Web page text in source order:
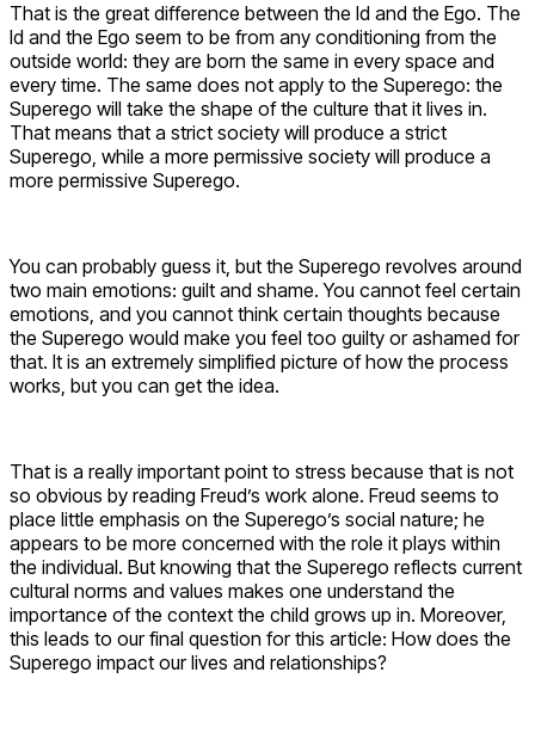
That is the great difference between the Id and the Ego. The
Id and the Ego seem to be from any conditioning from the
outside world: they are born the same in every space and
every time. The same does not apply to the Superego: the
Superego will take the shape of the culture that it lives in.
That means that a strict society will produce a strict
Superego, while a more permissive society will produce a
more permissive Superego.
You can probably guess it, but the Superego revolves around
two main emotions: guilt and shame. You cannot feel certain
emotions, and you cannot think certain thoughts because
the Superego would make you feel too guilty or ashamed for
that. It is an extremely simplified picture of how the process
works, but you can get the idea.
That is a really important point to stress because that is not
so obvious by reading Freud’s work alone. Freud seems to
place little emphasis on the Superego’s social nature; he
appears to be more concerned with the role it plays within
the individual. But knowing that the Superego reflects current
cultural norms and values makes one understand the
importance of the context the child grows up in. Moreover,
this leads to our final question for this article: How does the
Superego impact our lives and relationships?